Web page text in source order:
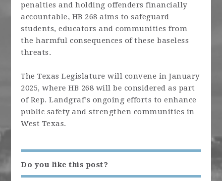
penalties and holding offenders financially
accountable, HB 268 aims to safeguard
students, educators and communities from
the harmful consequences of these baseless
threats.
The Texas Legislature will convene in January
2025, where HB 268 will be considered as part
of Rep.Landgraf’s ongoing efforts to enhance
public safety and strengthen communities in
West Texas.
Do you like this post?